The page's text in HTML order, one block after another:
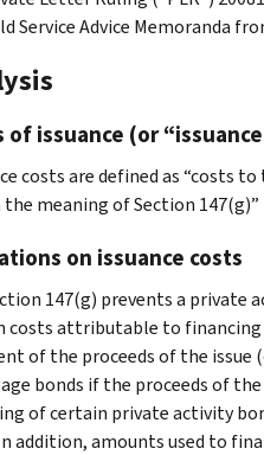
Service Advice Memoranda
of issuance (or
costs are defined as “costs
meaning of Section 147(g)”
on issuance costs
147(g) prevents a
costs attributable to financing
of the proceeds of the
bonds if the proceeds of
of certain private activity
addition, amounts used to